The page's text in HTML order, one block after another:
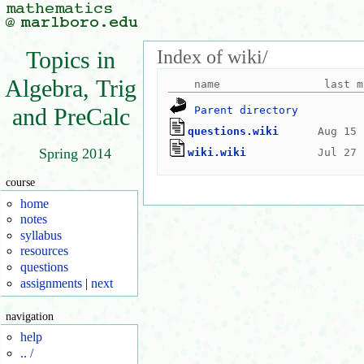
Topics in
Algebra, Trig
and PreCalc
Spring 2014
course
home
notes
syllabus
resources
questions
assignments| next
navigation
help
.. /
Index of wiki/
Parent directory
questions.wiki
wiki.wiki